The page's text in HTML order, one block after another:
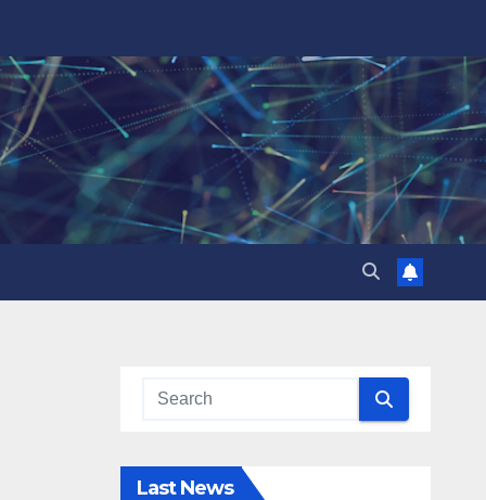
Last News